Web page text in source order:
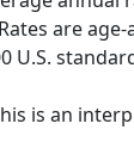
are
U.S.
is an